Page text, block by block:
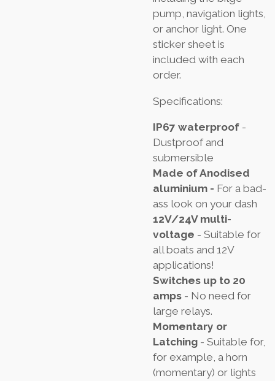
pump, navigation lights,
or anchor light. One
sticker sheet is
included with each
order.
Specifications:
IP67 waterproof -
Dustproof and
submersible
Made of Anodised
aluminium - For a bad-
ass look on your dash
12V/24V multi-
voltage - Suitable for
all boats and 12V
applications!
Switches up to 20
amps - No need for
large relays.
Momentary or
Latching - Suitable for,
for example, a horn
(momentary) or lights